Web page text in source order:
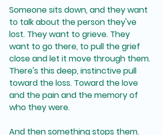
Someone sits down, and they want
to talk about the person they've
lost. They want to grieve. They
want to go there, to pull the grief
close and let it move through them.
There's this deep, instinctive pull
toward the loss. Toward the love
and the pain and the memory of
who they were.
And then something stops them.